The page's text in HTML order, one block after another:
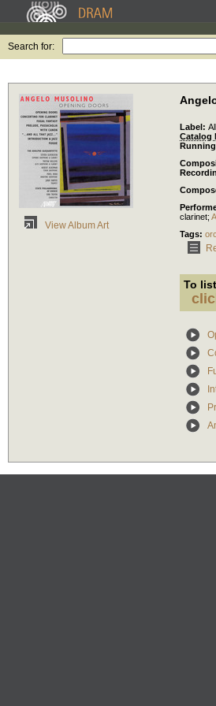
Search for:
View Album Art
Label:
Catalog
clarinet;
Tags:
To